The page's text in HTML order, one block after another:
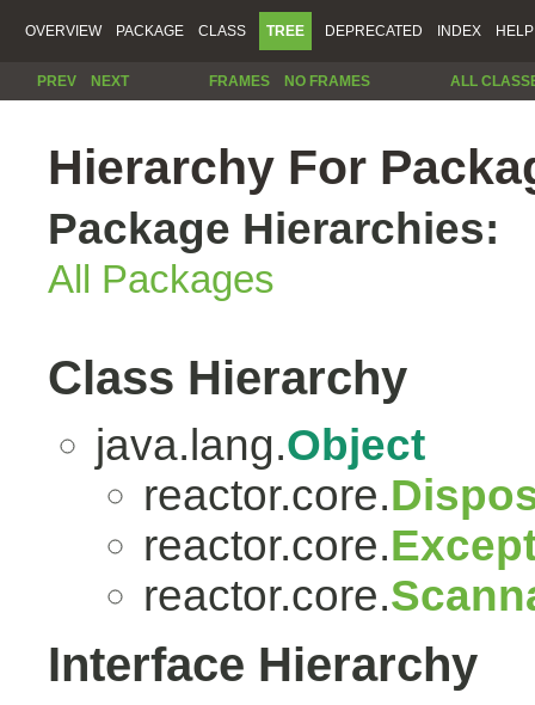
OVERVIEW PACKAGE CLASS TREE DEPRECATED INDEX HELP
PREV NEXT FRAMES NO FRAMES ALL
Hierarchy For
Package Hierarchies:
All Packages
Class Hierarchy
java.lang.Object
reactor.core.
reactor.core.
reactor.core.
Interface Hierarchy